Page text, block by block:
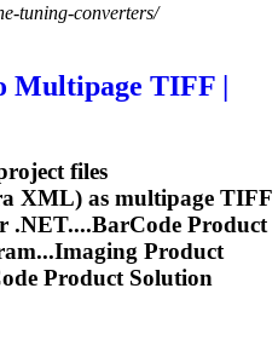
tuning-converters/
Multipage TIFF |
files
XML) as multipage TIFF
.NET....BarCode Product
Product
Product Solution